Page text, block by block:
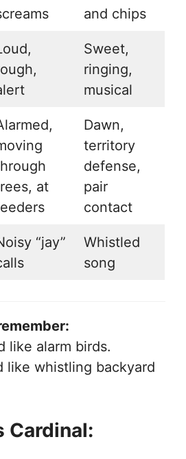
and chips
Sweet,
ringing,
musical
at
Dawn,
territory
defense,
pair
contact
“jay”
Whistled
song
like alarm birds.
like whistling backyard
Cardinal: